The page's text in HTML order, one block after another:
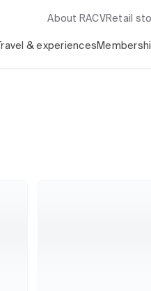
About RACV Retail
Travel & experiences